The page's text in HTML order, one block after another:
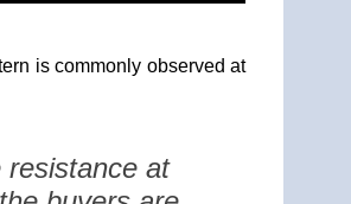
is commonly observed at
resistance at